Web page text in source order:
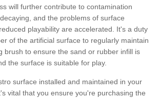
will further contribute to contamination
and the problems of surface
playability are accelerated. It's a duty
of the artificial surface to regularly maintain
brush to ensure the sand or rubber infill is
the surface is suitable for play.
surface installed and maintained in your
vital that you ensure you're purchasing the